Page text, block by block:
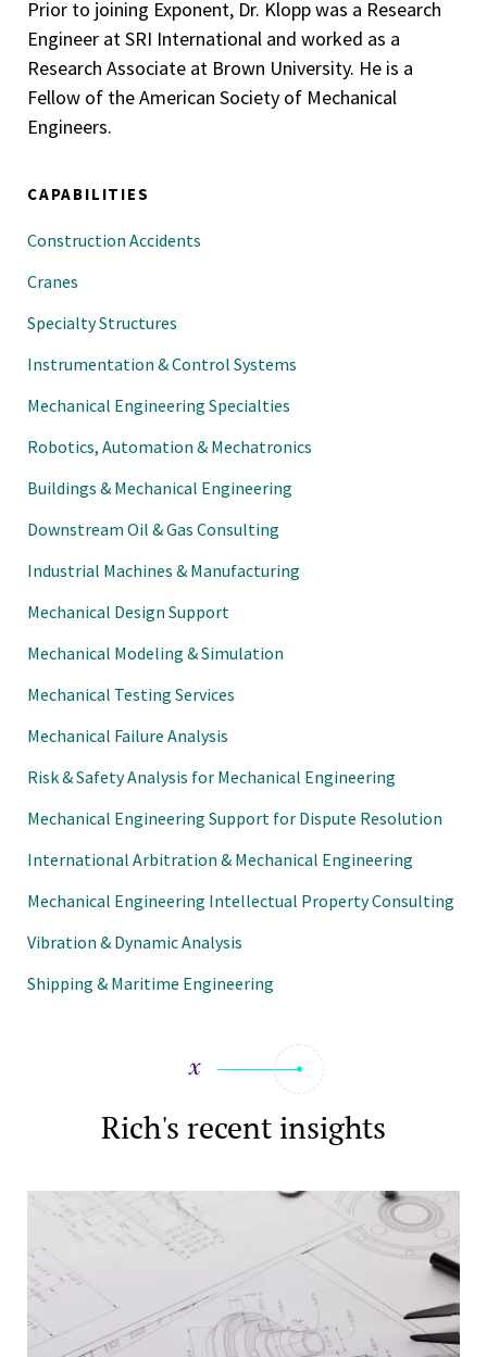
Prior to joining Exponent, Dr. Klopp was a Research
Engineer at SRI International and worked as a
Research Associate at Brown University. He is a
Fellow of the American Society of Mechanical
Engineers.
CAPABILITIES
Construction Accidents
Cranes
Specialty Structures
Instrumentation & Control Systems
Mechanical Engineering Specialties
Robotics, Automation & Mechatronics
Buildings & Mechanical Engineering
Downstream Oil & Gas Consulting
Industrial Machines & Manufacturing
Mechanical Design Support
Mechanical Modeling & Simulation
Mechanical Testing Services
Mechanical Failure Analysis
Risk & Safety Analysis for Mechanical Engineering
Mechanical Engineering Support for Dispute Resolution
International Arbitration & Mechanical Engineering
Mechanical Engineering Intellectual Property Consulting
Vibration & Dynamic Analysis
Shipping & Maritime Engineering
Rich's recent insights